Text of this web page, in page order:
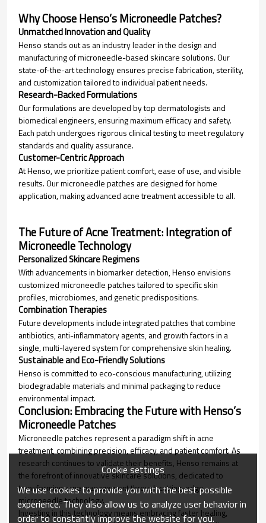
Why Choose Henso’s Microneedle Patches?
Unmatched Innovation and Quality
Henso stands out as an industry leader in the design and
manufacturing of microneedle-based skincare solutions. Our
state-of-the-art technology ensures precise fabrication, sterility,
and customization tailored to individual patient needs.
Research-Backed Formulations
Our formulations are developed by top dermatologists and
biomedical engineers, ensuring maximum efficacy and safety.
Each patch undergoes rigorous clinical testing to meet regulatory
standards and quality assurance.
Customer-Centric Approach
At Henso, we prioritize patient comfort, ease of use, and visible
results. Our microneedle patches are designed for home
application, making advanced acne treatment accessible to all.
The Future of Acne Treatment: Integration of
Microneedle Technology
Personalized Skincare Regimens
With advancements in biomarker detection, Henso envisions
customized microneedle patches tailored to specific skin
profiles, microbiomes, and genetic predispositions.
Combination Therapies
Future developments include integrated patches that combine
antibiotics, anti-inflammatory agents, and growth factors in a
single, multi-layered system for comprehensive skin healing.
Sustainable and Eco-Friendly Solutions
Henso is committed to eco-conscious manufacturing, utilizing
biodegradable materials and minimal packaging to reduce
environmental impact.
Conclusion: Embracing the Future with Henso’s
Microneedle Patches
Microneedle patches represent a paradigm shift in acne
treatment, combining precision, efficacy, and patient comfort. As
research continues to validate their benefits, Henso remains at
the forefront of innovative skincare solutions, dedicated to
transforming acne management through cutting-edge
microneedle technology.
Investing in this technology means embracing faster healing,
Cookie settings
We use cookies to provide you with the best possible
experience. They also allow us to analyze user behavior in
order to constantly improve the website for you.